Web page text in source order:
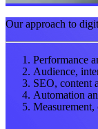
Our approach to
Performance
Audience,
SEO, content
Automation